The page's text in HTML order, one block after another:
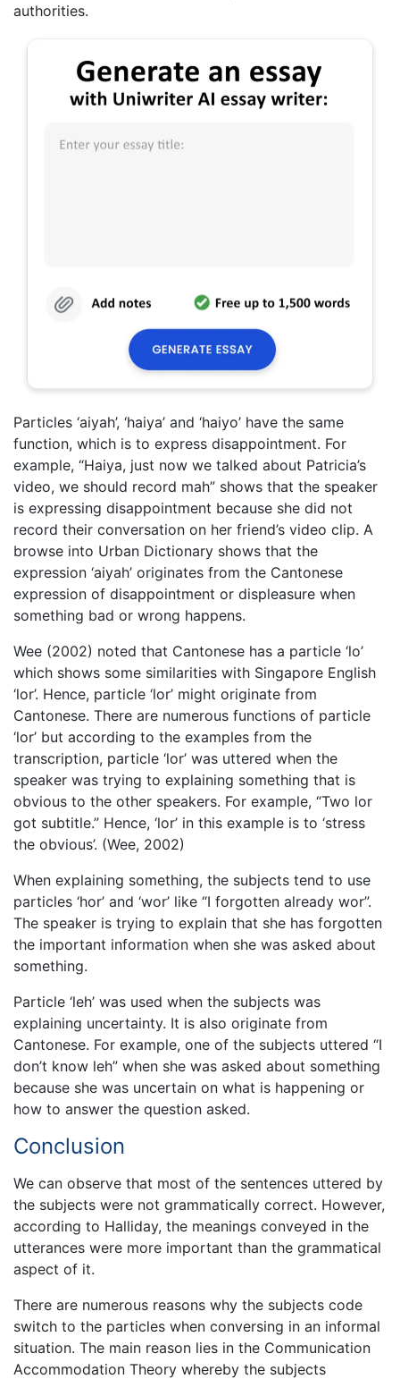
authorities.
Particles ‘aiyah’, ‘haiya’ and ‘haiyo’ have the same
function, which is to express disappointment. For
example, “Haiya, just now we talked about Patricia’s
video, we should record mah” shows that the speaker
is expressing disappointment because she did not
record their conversation on her friend’s video clip. A
browse into Urban Dictionary shows that the
expression ‘aiyah’ originates from the Cantonese
expression of disappointment or displeasure when
something bad or wrong happens.
Wee (2002) noted that Cantonese has a particle ‘lo’
which shows some similarities with Singapore English
‘lor’. Hence, particle ‘lor’ might originate from
Cantonese. There are numerous functions of particle
‘lor’ but according to the examples from the
transcription, particle ‘lor’ was uttered when the
speaker was trying to explaining something that is
obvious to the other speakers. For example, “Two lor
got subtitle.” Hence, ‘lor’ in this example is to ‘stress
the obvious’. (Wee, 2002)
When explaining something, the subjects tend to use
particles ‘hor’ and ‘wor’ like “I forgotten already wor”.
The speaker is trying to explain that she has forgotten
the important information when she was asked about
something.
Particle ‘leh’ was used when the subjects was
explaining uncertainty. It is also originate from
Cantonese. For example, one of the subjects uttered “I
don’t know leh” when she was asked about something
because she was uncertain on what is happening or
how to answer the question asked.
Conclusion
We can observe that most of the sentences uttered by
the subjects were not grammatically correct. However,
according to Halliday, the meanings conveyed in the
utterances were more important than the grammatical
aspect of it.
There are numerous reasons why the subjects code
switch to the particles when conversing in an informal
situation. The main reason lies in the Communication
Accommodation Theory whereby the subjects